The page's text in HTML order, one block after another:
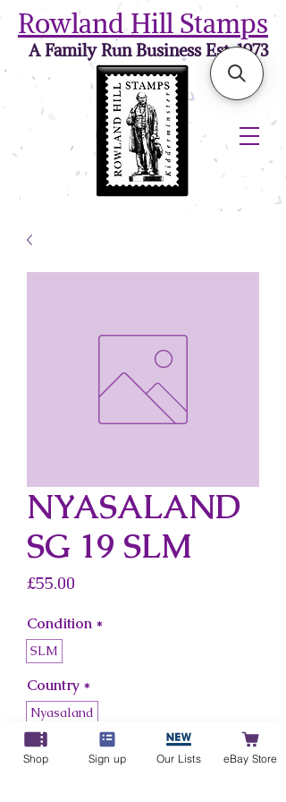
Rowland Hill Stamps
A Family Run Business Est. 1973
NYASALAND
SG 19 SLM
£55.00
Condition *
SLM
Country *
Nyasaland
Add to Cart
Shop Sign up Our Lists eBay Store